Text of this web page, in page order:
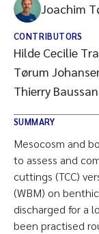
Joachim
CONTRIBUTORS
Hilde Cecilie
Tørum
Thierry
SUMMARY
Mesocosm and
to assess and
cuttings (TCC)
(WBM) on
discharged for a
been practised